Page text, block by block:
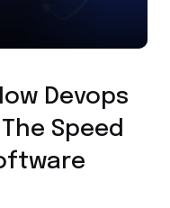
Devops
Speed